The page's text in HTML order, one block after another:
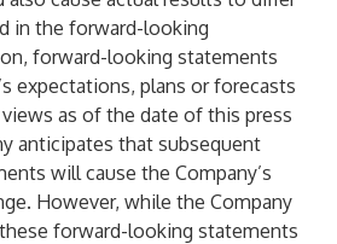
in the forward-looking
forward-looking statements
expectations, plans or forecasts
as of the date of this press
anticipates that subsequent
will cause the Company’s
However, while the Company
forward-looking statements